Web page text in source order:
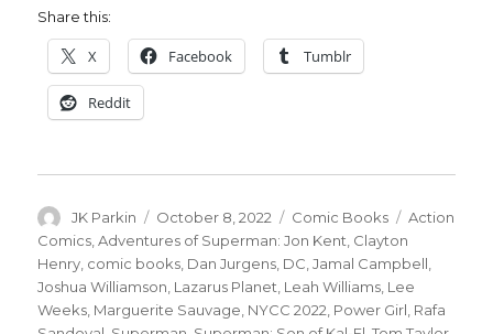
Share this:
X Facebook Tumblr
Reddit
Author
JK Parkin
Posted
on
October 8, 2022 Categories
Comic Books Tags
Action
Comics ,Adventures of Superman: Jon Kent Clayton
Henry comic books Dan Jurgens DC ,Jamal Campbell
Joshua Williamson Lazarus Planet Leah Williams Lee
Weeks Marguerite Sauvage NYCC 2022 Power Girl Rafa